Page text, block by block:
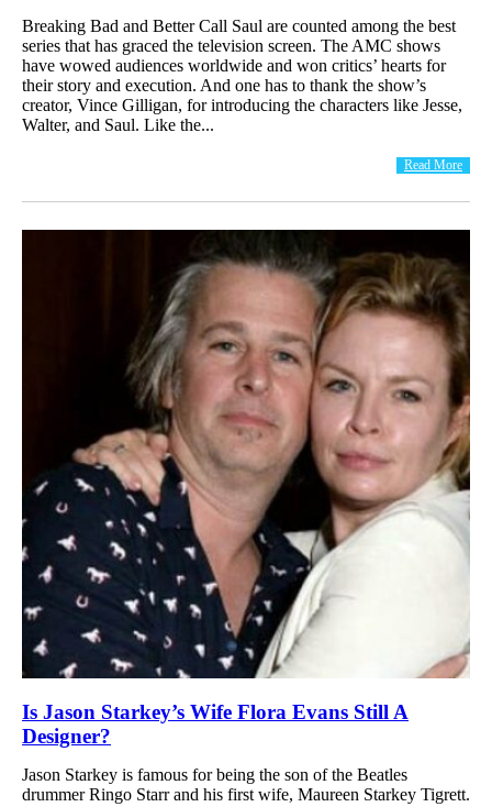
Breaking Bad and Better Call Saul are counted among the best
series that has graced the television screen. The AMC shows
have wowed audiences worldwide and won critics’ hearts for
their story and execution. And one has to thank the show’s
creator, Vince Gilligan, for introducing the characters like Jesse,
Walter, and Saul. Like the...
Read More
Is Jason Starkey’s Wife Flora Evans Still A
Designer?
Jason Starkey is famous for being the son of the Beatles
drummer Ringo Starr and his first wife, Maureen Starkey Tigrett.